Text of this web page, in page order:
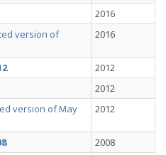
2016
version of
2016
2012
2012
version of May
2012
2008